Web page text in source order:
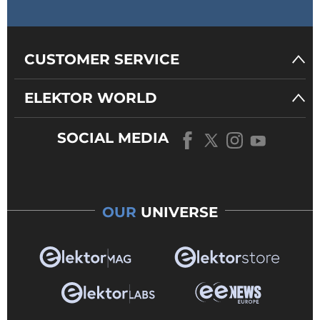
CUSTOMER SERVICE
ELEKTOR WORLD
SOCIAL MEDIA
OUR UNIVERSE